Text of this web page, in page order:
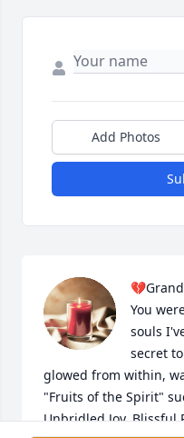
Add Photos
You
souls
secret
glowed from within,
"Fruits of the Spirit"
Unbridled Joy, Blissful